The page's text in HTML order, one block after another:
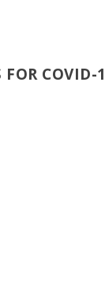
FOR COVID-